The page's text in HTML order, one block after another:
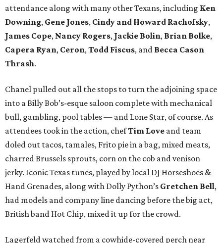
attendance along with many other Texans, including Ken
Downing, Gene Jones, Cindy and Howard Rachofsky,
James Cope, Nancy Rogers, Jackie Bolin, Brian Bolke,
Capera Ryan, Ceron,Todd Fiscus, and Becca Cason
Thrash.
Chanel pulled out all the stops to turn the adjoining space
into a Billy Bob’s-esque saloon complete with mechanical
bull, gambling, pool tables — and Lone Star, of course. As
attendees took in the action, chefTim Love and team
doled out tacos, tamales, Frito pie in a bag, mixed meats,
charred Brussels sprouts, corn on the cob and venison
jerky. Iconic Texas tunes, played by local DJ Horseshoes &
Hand Grenades, along with Dolly Python’s Gretchen Bell,
had models and company line dancing before the big act,
British band Hot Chip, mixed it up for the crowd.
Lagerfeld watched from a cowhide-covered perch near